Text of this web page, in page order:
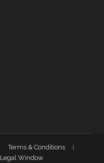
Terms & Conditions
Legal Window